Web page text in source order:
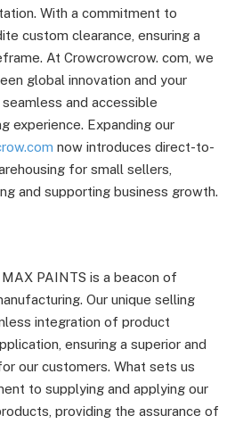
With a commitment to
custom clearance, ensuring a
At Crowcrowcrow. com, we
global innovation and your
and accessible
experience. Expanding our
now introduces direct-to-
for small sellers,
and supporting business growth.
PAINTS is a beacon of
Our unique selling
integration of product
ensuring a superior and
our customers. What sets us
to supplying and applying our
providing the assurance of